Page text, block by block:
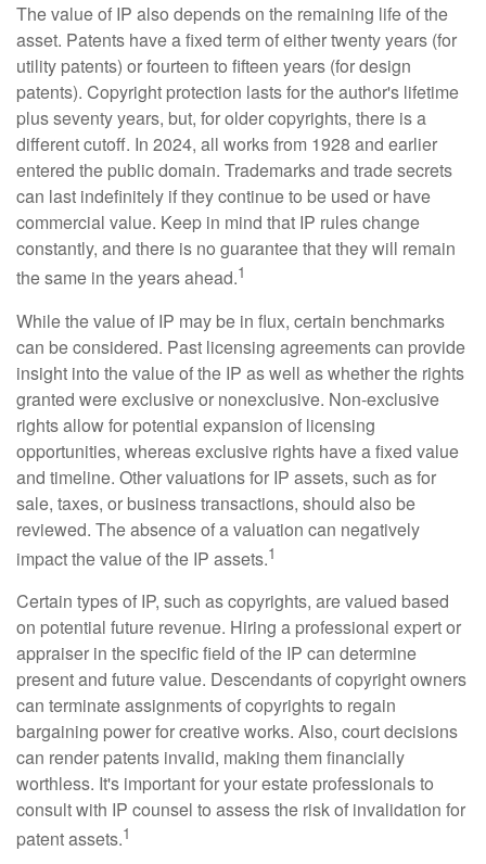
The value of IP also depends on the remaining life of the
asset. Patents have a fixed term of either twenty years (for
utility patents) or fourteen to fifteen years (for design
patents). Copyright protection lasts for the author's lifetime
plus seventy years, but, for older copyrights, there is a
different cutoff. In 2024, all works from 1928 and earlier
entered the public domain. Trademarks and trade secrets
can last indefinitely if they continue to be used or have
commercial value. Keep in mind that IP rules change
constantly, and there is no guarantee that they will remain
the same in the years ahead.1
While the value of IP may be in flux, certain benchmarks
can be considered. Past licensing agreements can provide
insight into the value of the IP as well as whether the rights
granted were exclusive or nonexclusive. Non-exclusive
rights allow for potential expansion of licensing
opportunities, whereas exclusive rights have a fixed value
and timeline. Other valuations for IP assets, such as for
sale, taxes, or business transactions, should also be
reviewed. The absence of a valuation can negatively
impact the value of the IP assets.1
Certain types of IP, such as copyrights, are valued based
on potential future revenue. Hiring a professional expert or
appraiser in the specific field of the IP can determine
present and future value. Descendants of copyright owners
can terminate assignments of copyrights to regain
bargaining power for creative works. Also, court decisions
can render patents invalid, making them financially
worthless. It's important for your estate professionals to
consult with IP counsel to assess the risk of invalidation for
patent assets.1